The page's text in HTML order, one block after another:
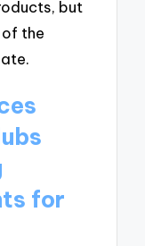
but
the
for